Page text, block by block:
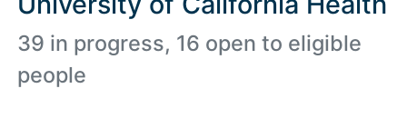
39 in progress, 16 open to eligible
people